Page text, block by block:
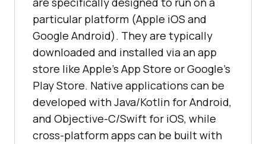
particular platform (Apple iOS and
Google Android). They are typically
downloaded and installed via an app
store like Apple’s App Store or Google’s
Play Store. Native applications can be
developed with Java/Kotlin for Android,
and Objective-C/Swift for iOS, while
cross-platform apps can be built with